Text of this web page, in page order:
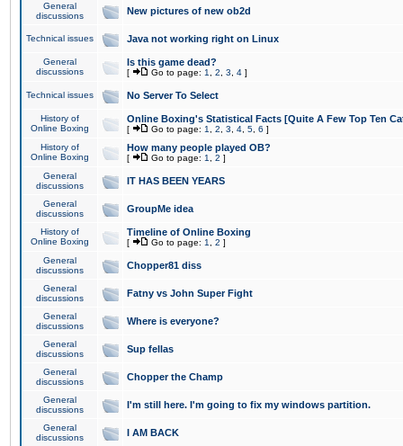
General
discussions
New pictures of new ob2d
Technical issues Java not working right on Linux
General
discussions
Is this game dead?
[ Go to page: 1 2 3 4 ]
Technical issues No Server To Select
History of
Online Boxing
Online Boxing's Statistical Facts [Quite A Few Top Ten
[ Go to page: 1 2 3 4 5 6 ]
History of
Online Boxing
How many people played OB?
[ Go to page: 1 2 ]
General
discussions
IT HAS BEEN YEARS
General
discussions
GroupMe idea
History of
Online Boxing
Timeline of Online Boxing
[ Go to page: 1 2 ]
General
discussions
Chopper81 diss
General
discussions
Fatny vs John Super Fight
General
discussions
Where is everyone?
General
discussions
Sup fellas
General
discussions
Chopper the Champ
General
discussions
I'm still here. I'm going to fix my windows partition.
General
discussions
I AM BACK